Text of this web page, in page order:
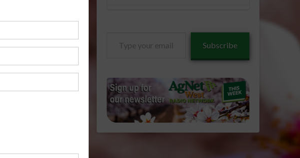
dies,
by
Subscribe